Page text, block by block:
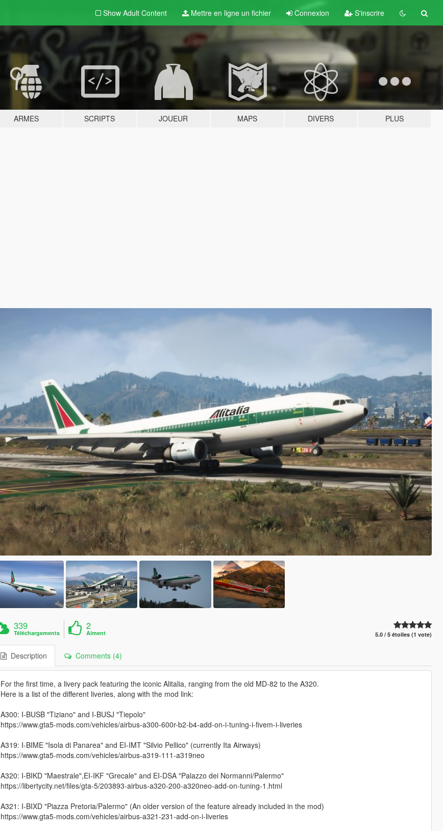
Show Adult Content Mettre en ligne un fichier Connexion S'inscrire
ARMES SCRIPTS JOUEUR MAPS DIVERS PLUS
339
Téléchargements
2
Aiment 5.0 / 5 étoiles (1 vote)
Description Comments (4)
For the first time, a livery pack featuring the iconic Alitalia, ranging from the old MD-82 to the A320.
Here is a list of the different liveries, along with the mod link:
A300: I-BUSB "Tiziano" and I-BUSJ "Tiepolo"
https://www.gta5-mods.com/vehicles/airbus-a300-600r-b2-b4-add-on-i-tuning-i-fivem-i-liveries
A319: I-BIME "Isola di Panarea" and EI-IMT "Silvio Pellico" (currently Ita Airways)
https://www.gta5-mods.com/vehicles/airbus-a319-111-a319neo
A320: I-BIKD "Maestrale",EI-IKF "Grecale" and EI-DSA "Palazzo dei Normanni/Palermo"
https://libertycity.net/files/gta-5/203893-airbus-a320-200-a320neo-add-on-tuning-1.html
A321: I-BIXD "Piazza Pretoria/Palermo" (An older version of the feature already included in the mod)
https://www.gta5-mods.com/vehicles/airbus-a321-231-add-on-i-liveries